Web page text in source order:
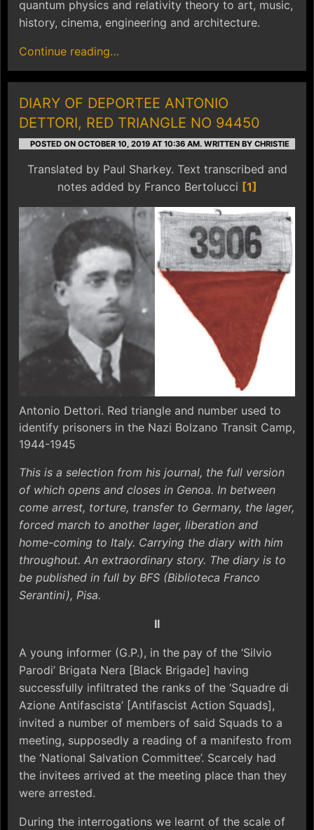
quantum physics and relativity theory to art, music,
history, cinema, engineering and architecture.
Continue reading…
DIARY OF DEPORTEE ANTONIO
DETTORI, RED TRIANGLE NO 94450
POSTED ON OCTOBER 10, 2019 AT 10:36 AM. WRITTEN BY CHRISTIE
Translated by Paul Sharkey. Text transcribed and
notes added by Franco Bertolucci [1]
Antonio Dettori. Red triangle and number used to
identify prisoners in the Nazi Bolzano Transit Camp,
1944-1945
This is a selection from his journal, the full version
of which opens and closes in Genoa. In between
come arrest, torture, transfer to Germany, the lager,
forced march to another lager, liberation and
home-coming to Italy. Carrying the diary with him
throughout. An extraordinary story. The diary is to
be published in full by BFS (Biblioteca Franco
Serantini), Pisa.
II
A young informer (G.P.), in the pay of the ‘Silvio
Parodi’ Brigata Nera [Black Brigade] having
successfully infiltrated the ranks of the ‘Squadre di
Azione Antifascista’ [Antifascist Action Squads],
invited a number of members of said Squads to a
meeting, supposedly a reading of a manifesto from
the ‘National Salvation Committee’. Scarcely had
the invitees arrived at the meeting place than they
were arrested.
During the interrogations we learnt of the scale of